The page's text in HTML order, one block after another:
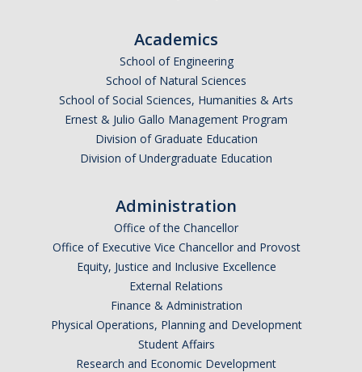
DIRECTORY APPLY
Academics
School of Engineering
School of Natural Sciences
School of Social Sciences, Humanities & Arts
Ernest & Julio Gallo Management Program
Division of Graduate Education
Division of Undergraduate Education
Administration
Office of the Chancellor
Office of Executive Vice Chancellor and Provost
Equity, Justice and Inclusive Excellence
External Relations
Finance & Administration
Physical Operations, Planning and Development
Student Affairs
Research and Economic Development